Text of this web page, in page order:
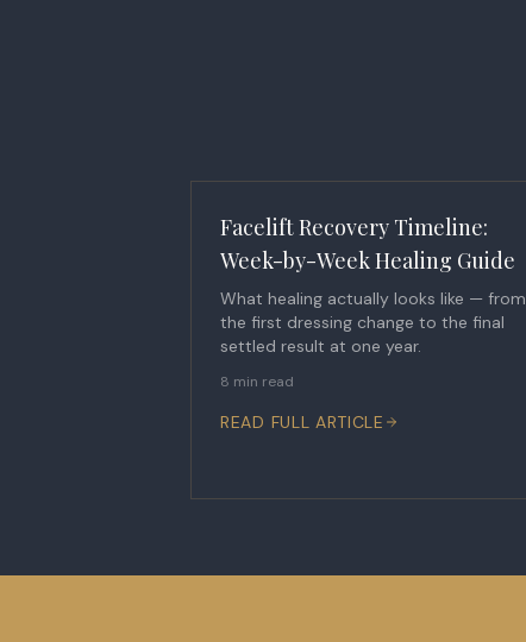
Facelift Recovery Timeline:
Week-by-Week Healing Guide
What healing actually looks like — from
the first dressing change to the final
settled result at one year.
8 min read
READ FULL ARTICLE